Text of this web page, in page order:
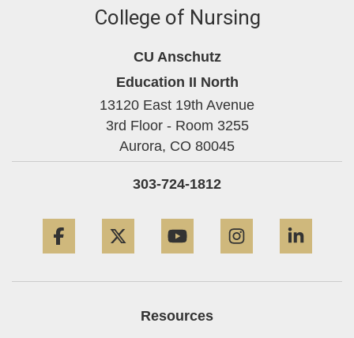
College of Nursing
CU Anschutz
Education II North
13120 East 19th Avenue
3rd Floor - Room 3255
Aurora, CO 80045
303-724-1812
Resources